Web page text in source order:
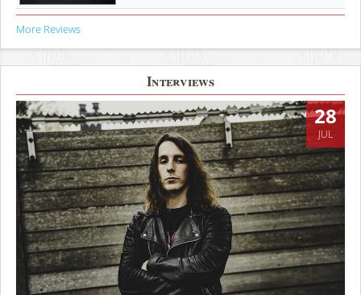
More Reviews
Interviews
28
JUL